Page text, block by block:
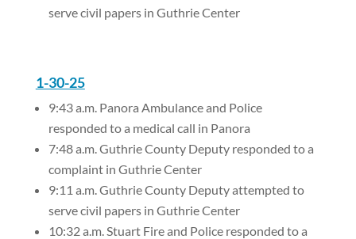
serve civil papers in Guthrie Center
1-30-25
9:43 a.m. Panora Ambulance and Police
responded to a medical call in Panora
7:48 a.m. Guthrie County Deputy responded to a
complaint in Guthrie Center
9:11 a.m. Guthrie County Deputy attempted to
serve civil papers in Guthrie Center
10:32 a.m. Stuart Fire and Police responded to a